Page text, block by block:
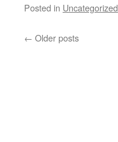
Posted in Uncategorized
← Older posts